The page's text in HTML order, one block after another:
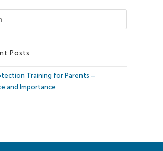
Posts
Training for Parents –
and Importance